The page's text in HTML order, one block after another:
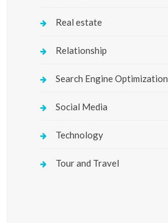
Real estate
Relationship
Search Engine Optimization
Social Media
Technology
Tour and Travel